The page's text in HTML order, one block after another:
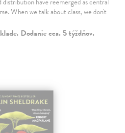
When we talk about class, we don't
Dodanie cca. 5 týždňov.